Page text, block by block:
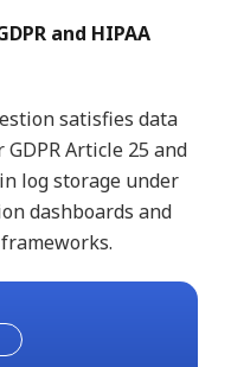
and HIPAA
satisfies data
Article 25 and
log storage under
dashboards and